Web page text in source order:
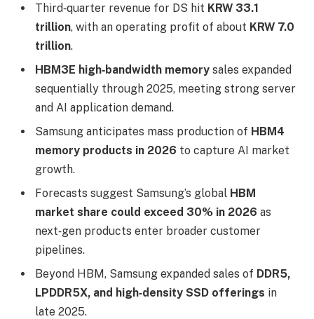
Third‑quarter revenue for DS hit KRW 33.1
trillion, with an operating profit of about KRW 7.0
trillion.
HBM3E high‑bandwidth memory sales expanded
sequentially through 2025, meeting strong server
and AI application demand.
Samsung anticipates mass production of HBM4
memory products in 2026 to capture AI market
growth.
Forecasts suggest Samsung’s global HBM
market share could exceed 30% in 2026 as
next‑gen products enter broader customer
pipelines.
Beyond HBM, Samsung expanded sales of DDR5,
LPDDR5X, and high‑density SSD offerings in
late 2025.